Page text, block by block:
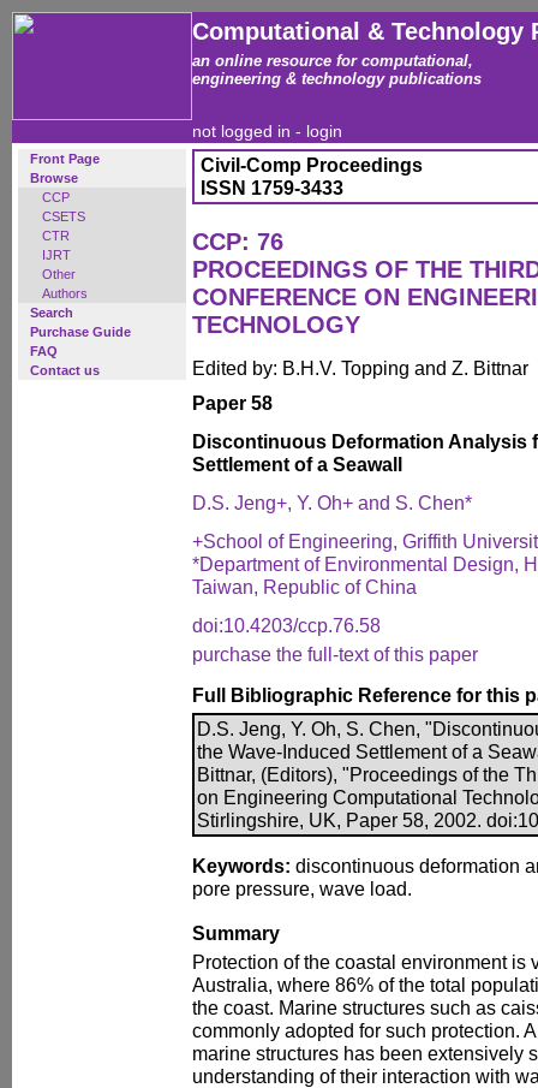
Computational & Technology
an online resource for computational,
engineering & technology publications
not logged in - login
Front Page
Browse
CCP
CSETS
CTR
IJRT
Other
Authors
Search
Purchase Guide
FAQ
Contact us
Civil-Comp Proceedings
ISSN 1759-3433
CCP: 76
PROCEEDINGS OF THE
CONFERENCE ON
TECHNOLOGY
Edited by: B.H.V. Topping and Z. Bittnar
Paper 58
Discontinuous Deformation Analysis
Settlement of a Seawall
D.S. Jeng+, Y. Oh+ and S. Chen*
+School of Engineering, Griffith
*Department of Environmental Design,
Taiwan, Republic of China
doi:10.4203/ccp.76.58
purchase the full-text of this paper
Full Bibliographic Reference for this
D.S. Jeng, Y. Oh, S. Chen,
the Wave-Induced Settlement of a
Bittnar, (Editors), "Proceedings of the
on Engineering Computational
Stirlingshire, UK, Paper 58, 2002.
Keywords: discontinuous deformation
pore pressure, wave load.
Summary
Protection of the coastal environment is
Australia, where 86% of the total
the coast. Marine structures such as
commonly adopted for such protection.
marine structures has been extensively
understanding of their interaction with